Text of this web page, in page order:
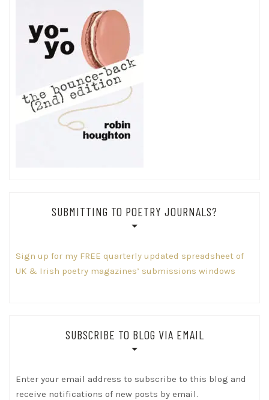
SUBMITTING TO POETRY JOURNALS?
Sign up for my FREE quarterly updated spreadsheet of
UK & Irish poetry magazines’ submissions windows
SUBSCRIBE TO BLOG VIA EMAIL
Enter your email address to subscribe to this blog and
receive notifications of new posts by email.